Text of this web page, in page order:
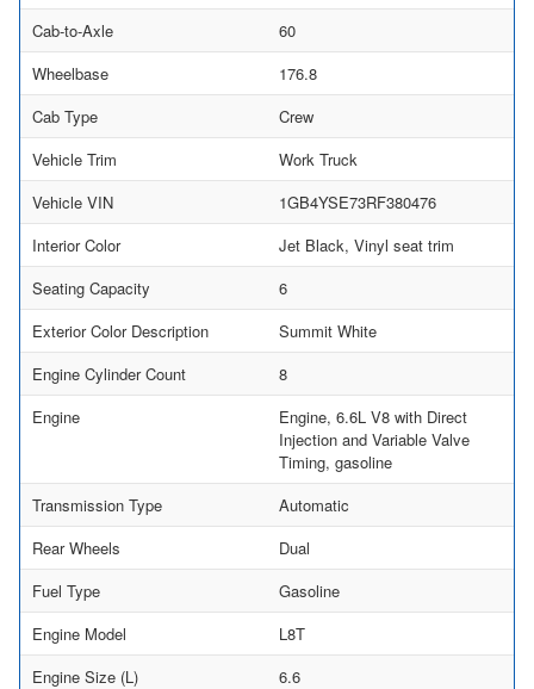
Cab-to-Axle
60
Wheelbase
176.8
Cab Type
Crew
Vehicle Trim
Work Truck
Vehicle VIN
1GB4YSE73RF380476
Interior Color
Jet Black, Vinyl seat trim
Seating Capacity
6
Exterior Color Description
Summit White
Engine Cylinder Count
8
Engine
Engine, 6.6L V8 with Direct
Injection and Variable Valve
Timing, gasoline
Transmission Type
Automatic
Rear Wheels
Dual
Fuel Type
Gasoline
Engine Model
L8T
Engine Size (L)
6.6